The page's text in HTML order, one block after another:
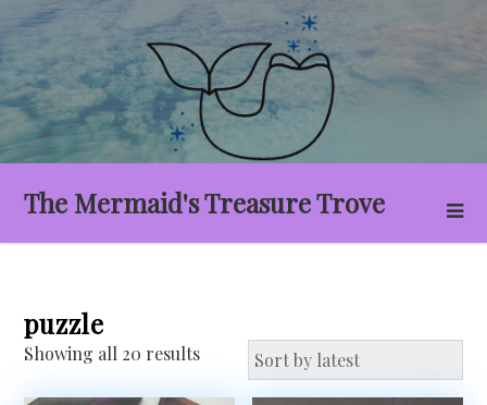
Skip
to
content
The Mermaid's Treasure Trove
puzzle
Showing all 20 resultsSorted